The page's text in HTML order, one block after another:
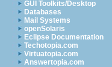
GUI Toolkits/Desktop
Databases
Mail Systems
openSolaris
Eclipse Documentation
Techotopia.com
Virtuatopia.com
Answertopia.com